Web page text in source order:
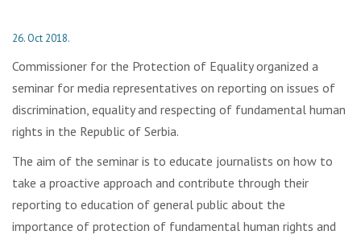
26. Oct 2018.
Commissioner for the Protection of Equality organized a
seminar for media representatives on reporting on issues of
discrimination, equality and respecting of fundamental human
rights in the Republic of Serbia.
The aim of the seminar is to educate journalists on how to
take a proactive approach and contribute through their
reporting to education of general public about the
importance of protection of fundamental human rights and